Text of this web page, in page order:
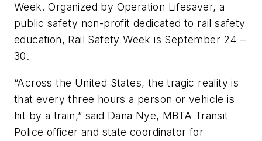
Week. Organized by Operation Lifesaver, a
public safety non-profit dedicated to rail safety
education, Rail Safety Week is September 24 –
30.
“Across the United States, the tragic reality is
that every three hours a person or vehicle is
hit by a train,” said Dana Nye, MBTA Transit
Police officer and state coordinator for